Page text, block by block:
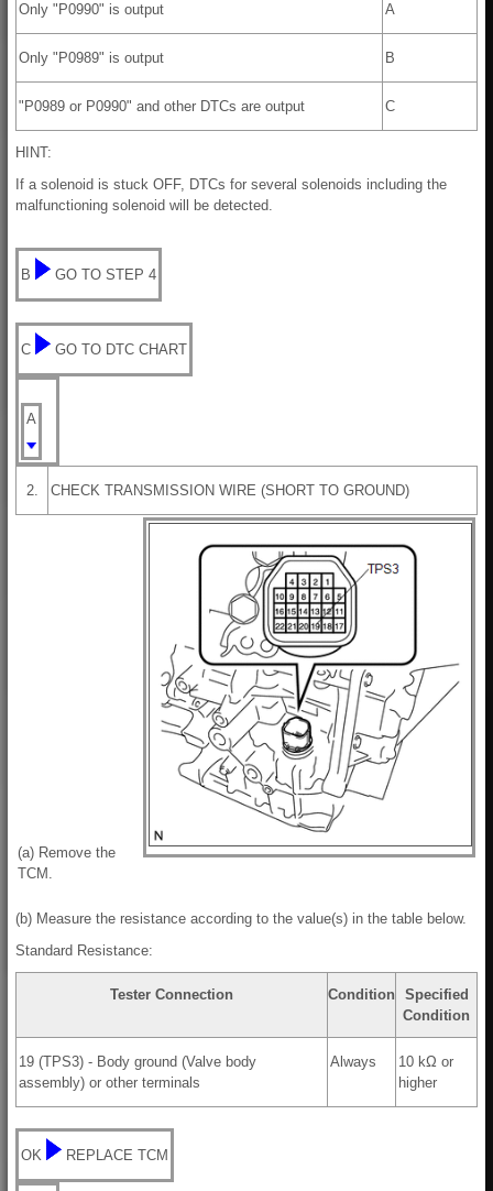
Only "P0990" is output A
Only "P0989" is output B
"P0989 or P0990" and other DTCs are output C
HINT:
If a solenoid is stuck OFF, DTCs for several solenoids including the
malfunctioning solenoid will be detected.
B GO TO STEP 4
C GO TO DTC CHART
A
2. CHECK TRANSMISSION WIRE (SHORT TO GROUND)
(a) Remove the
TCM.
(b) Measure the resistance according to the value(s) in the table below.
Standard Resistance:
Tester Connection Condition
Specified
Condition
19 (TPS3) - Body ground (Valve body
assembly) or other terminals
Always
10 kΩ or
higher
OK REPLACE TCM